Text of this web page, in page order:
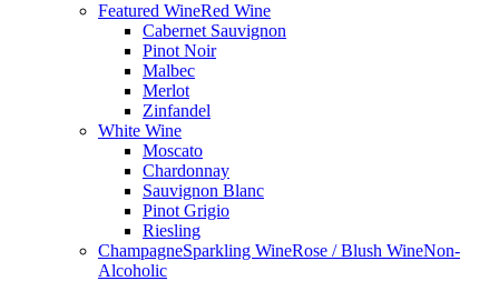
Featured WineRed Wine
Cabernet Sauvignon
Pinot Noir
Malbec
Merlot
Zinfandel
White Wine
Moscato
Chardonnay
Sauvignon Blanc
Pinot Grigio
Riesling
ChampagneSparkling WineRose / Blush WineNon-
Alcoholic